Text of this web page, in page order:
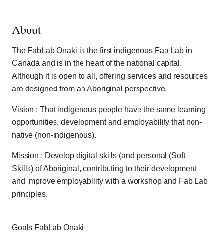
About
The FabLab Onaki is the first indigenous Fab Lab in
Canada and is in the heart of the national capital.
Although it is open to all, offering services and resources
are designed from an Aboriginal perspective.
Vision : That indigenous people have the same learning
opportunities, development and employability that non-
native (non-indigenous).
Mission : Develop digital skills (and personal (Soft
Skills) of Aboriginal, contributing to their development
and improve employability with a workshop and Fab Lab
principles.
Goals FabLab Onaki